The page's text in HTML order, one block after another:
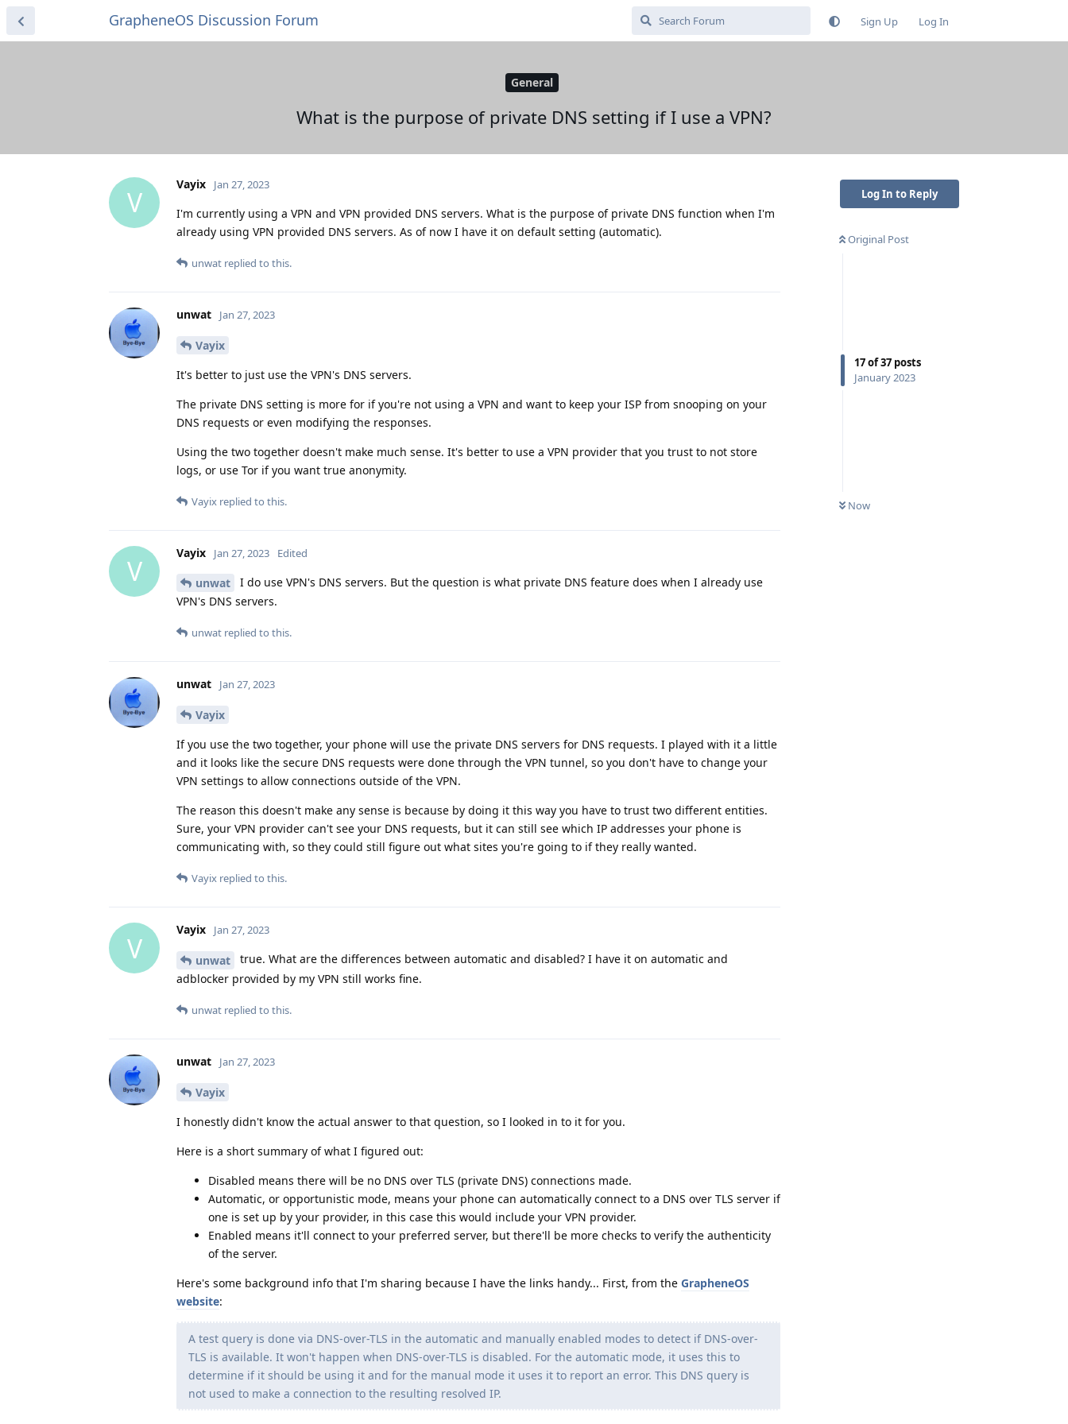
GrapheneOS Discussion Forum Sign Up Log In
General
What is the purpose of private DNS setting if I use a VPN?
Log In to Reply
Original Post
17of37 posts
January 2023
Now
V
Vayix Jan 27, 2023
I'm currently using a VPN and VPN provided DNS servers. What is the purpose of private DNS function when I'm
already using VPN provided DNS servers. As of now I have it on default setting (automatic).
unwat replied to this.
unwat Jan 27, 2023
Vayix
It's better to just use the VPN's DNS servers.
The private DNS setting is more for if you're not using a VPN and want to keep your ISP from snooping on your
DNS requests or even modifying the responses.
Using the two together doesn't make much sense. It's better to use a VPN provider that you trust to not store
logs, or use Tor if you want true anonymity.
Vayix replied to this.
V
Vayix Jan 27, 2023 Edited
unwat
I do use VPN's DNS servers. But the question is what private DNS feature does when I already use
VPN's DNS servers.
unwat replied to this.
unwat Jan 27, 2023
Vayix
If you use the two together, your phone will use the private DNS servers for DNS requests. I played with it a little
and it looks like the secure DNS requests were done through the VPN tunnel, so you don't have to change your
VPN settings to allow connections outside of the VPN.
The reason this doesn't make any sense is because by doing it this way you have to trust two different entities.
Sure, your VPN provider can't see your DNS requests, but it can still see which IP addresses your phone is
communicating with, so they could still figure out what sites you're going to if they really wanted.
Vayix replied to this.
V
Vayix Jan 27, 2023
unwat
true. What are the differences between automatic and disabled? I have it on automatic and
adblocker provided by my VPN still works fine.
unwat replied to this.
unwat Jan 27, 2023
Vayix
I honestly didn't know the actual answer to that question, so I looked in to it for you.
Here is a short summary of what I figured out:
Disabled means there will be no DNS over TLS (private DNS) connections made.
Automatic, or opportunistic mode, means your phone can automatically connect to a DNS over TLS server if
one is set up by your provider, in this case this would include your VPN provider.
Enabled means it'll connect to your preferred server, but there'll be more checks to verify the authenticity
of the server.
Here's some background info that I'm sharing because I have the links handy... First, from the GrapheneOS
website:
A test query is done via DNS-over-TLS in the automatic and manually enabled modes to detect if DNS-over-
TLS is available. It won't happen when DNS-over-TLS is disabled. For the automatic mode, it uses this to
determine if it should be using it and for the manual mode it uses it to report an error. This DNS query is
not used to make a connection to the resulting resolved IP.